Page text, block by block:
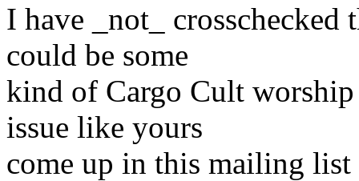
I have _not_
could be some
kind of Cargo Cult
issue like yours
come up in this mailing